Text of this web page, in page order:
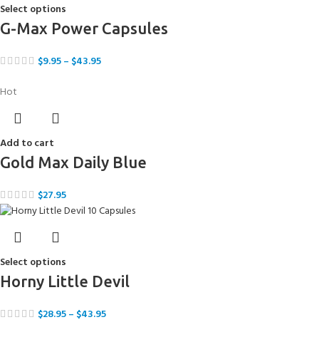
Select options
G-Max Power Capsules
$9.95– $43.95
Hot
Add to cart
Gold Max Daily Blue
$27.95
Select options
Horny Little Devil
$28.95– $43.95